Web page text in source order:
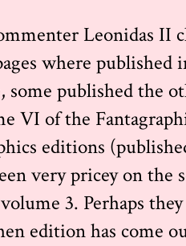
Leonidas II
where published
some published the
VI of the
editions
very pricey on the
3. Perhaps
edition has come